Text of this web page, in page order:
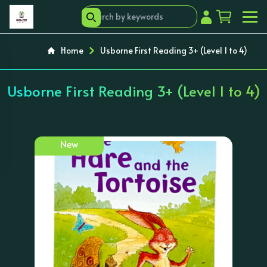
Home Usborne First Reading 3+ (Level 1 to 4)
Usborne First Reading 3+ (Level 1 to 4)
New